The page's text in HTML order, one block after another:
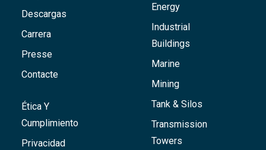
Descargas
Carrera
Presse
Contacte
Ética Y
Cumplimiento
Privacidad
Energy
Industrial
Buildings
Marine
Mining
Tank & Silos
Transmission
Towers